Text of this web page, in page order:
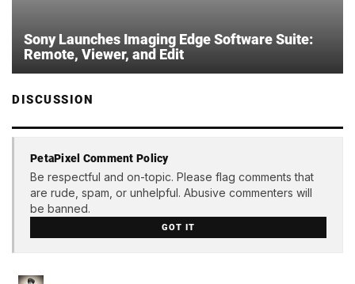
Sony Launches Imaging Edge Software Suite:
Remote, Viewer, and Edit
DISCUSSION
PetaPixel Comment Policy
Be respectful and on-topic. Please flag comments that
are rude, spam, or unhelpful. Abusive commenters will
be banned.
GOT IT